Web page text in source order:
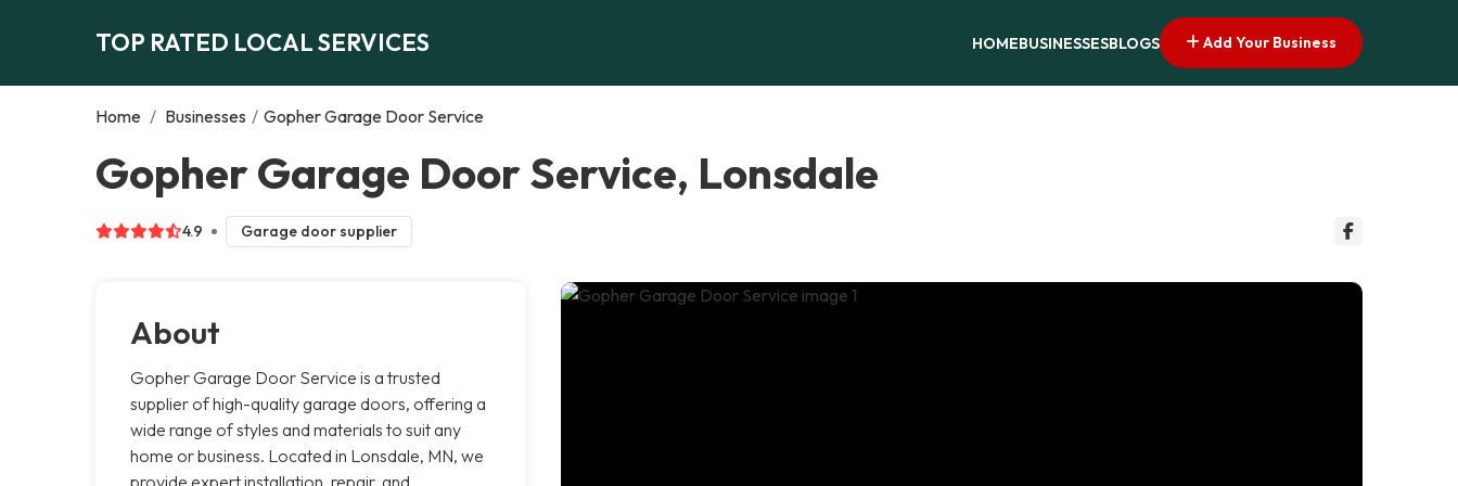
TOP RATED LOCAL SERVICES HOMEBUSINESSESBLOGS Add Your Business
Home / Businesses / Gopher Garage Door Service
Gopher Garage Door Service, Lonsdale
4.9 Garage door supplier
About
Gopher Garage Door Service is a trusted
supplier of high-quality garage doors, offering a
wide range of styles and materials to suit any
home or business. Located in Lonsdale, MN, we
provide expert installation, repair, and